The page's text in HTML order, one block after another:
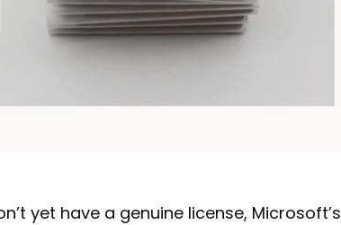
yet have a genuine license, Microsoft’s